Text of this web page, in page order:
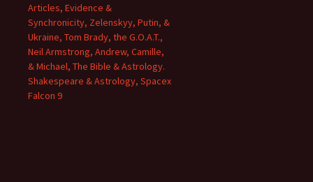
Articles, Evidence &
Synchronicity, Zelenskyy, Putin, &
Ukraine, Tom Brady, the G.O.A.T.,
Neil Armstrong, Andrew, Camille,
& Michael, The Bible & Astrology.
Shakespeare & Astrology, Spacex
Falcon 9